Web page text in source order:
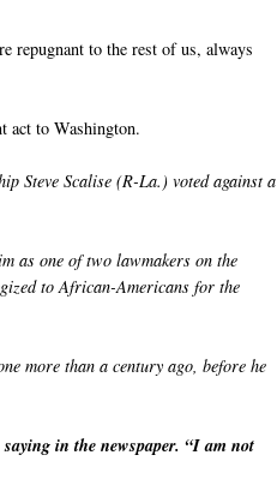
repugnant to the rest of us, always
act to Washington.
Steve Scalise (R-La.) voted against a
as one of two lawmakers on the
to African-Americans for the
more than a century ago, before he
in the newspaper. “I am not